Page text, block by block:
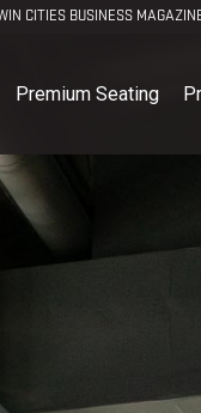
CITIES BUSINESS
Premium Seating